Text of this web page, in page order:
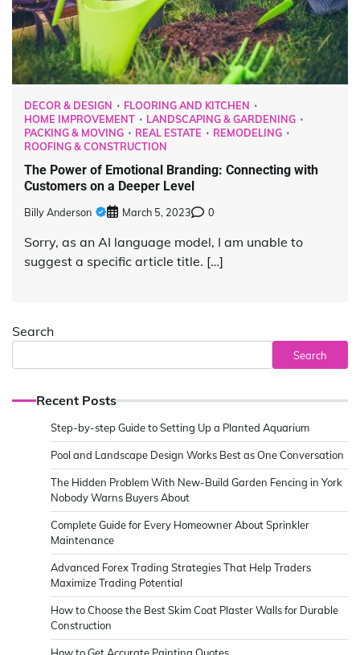
DECOR & DESIGN
FLOORING AND KITCHEN
HOME IMPROVEMENT
LANDSCAPING & GARDENING
PACKING & MOVING
REAL ESTATE
REMODELING
ROOFING & CONSTRUCTION
The Power of Emotional Branding: Connecting with
Customers on a Deeper Level
Billy Anderson March 5, 2023 0
Sorry, as an AI language model, I am unable to
suggest a specific article title. […]
Search
Search
Recent Posts
Step-by-step Guide to Setting Up a Planted Aquarium
Pool and Landscape Design Works Best as One Conversation
The Hidden Problem With New-Build Garden Fencing in York
Nobody Warns Buyers About
Complete Guide for Every Homeowner About Sprinkler
Maintenance
Advanced Forex Trading Strategies That Help Traders
Maximize Trading Potential
How to Choose the Best Skim Coat Plaster Walls for Durable
Construction